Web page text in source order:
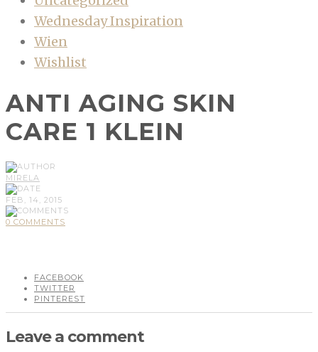
Wednesday Inspiration
Wien
Wishlist
ANTI AGING SKIN
CARE 1 KLEIN
MIRELA
FEB, 14, 2015
0 COMMENTS
FACEBOOK
TWITTER
PINTEREST
Leave a comment